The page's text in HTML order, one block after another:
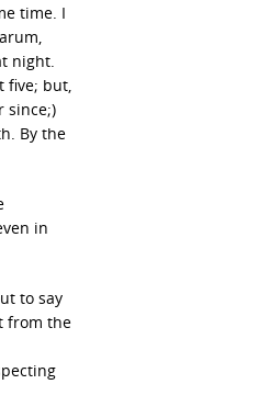
time. I
night.
five; but,
since;)
By the
in
to say
from the